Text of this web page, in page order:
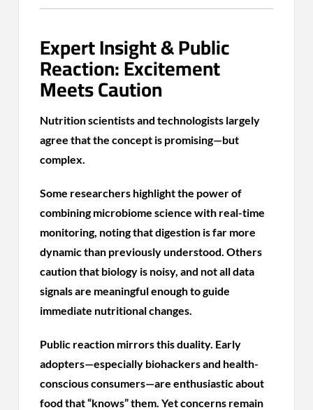
Expert Insight & Public
Reaction: Excitement
Meets Caution
Nutrition scientists and technologists largely
agree that the concept is promising—but
complex.
Some researchers highlight the power of
combining microbiome science with real-time
monitoring, noting that digestion is far more
dynamic than previously understood. Others
caution that biology is noisy, and not all data
signals are meaningful enough to guide
immediate nutritional changes.
Public reaction mirrors this duality. Early
adopters—especially biohackers and health-
conscious consumers—are enthusiastic about
food that “knows” them. Yet concerns remain